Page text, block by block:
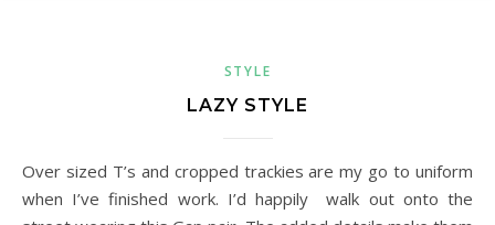
STYLE
LAZY STYLE
Over sized T’s and cropped trackies are my go to uniform
when I’ve finished work. I’d happily walk out onto the